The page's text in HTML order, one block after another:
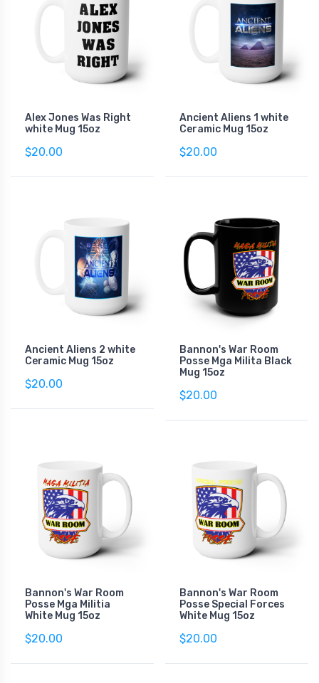
Alex Jones Was Right
white Mug 15oz
$20.00
Ancient Aliens 1 white
Ceramic Mug 15oz
$20.00
Ancient Aliens 2 white
Ceramic Mug 15oz
$20.00
Bannon's War Room
Posse Mga Milita Black
Mug 15oz
$20.00
Bannon's War Room
Posse Mga Militia
White Mug 15oz
$20.00
Bannon's War Room
Posse Special Forces
White Mug 15oz
$20.00